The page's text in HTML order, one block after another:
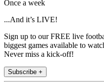
Once a week
...And it’s LIVE!
Sign up to our FREE live
biggest games available to
Never miss a kick-off!
Subscribe +